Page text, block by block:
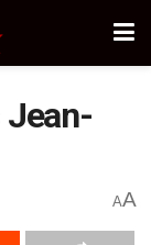
Jean-
AA